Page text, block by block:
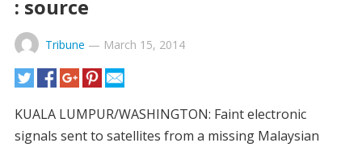
: source
Tribune — March 15, 2014
KUALA LUMPUR/WASHINGTON: Faint electronic
signals sent to satellites from a missing Malaysian